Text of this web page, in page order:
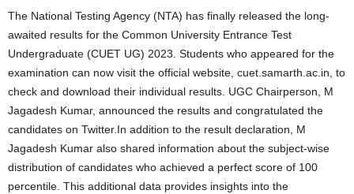
The National Testing Agency (NTA) has finally released the long-
awaited results for the Common University Entrance Test
Undergraduate (CUET UG) 2023. Students who appeared for the
examination can now visit the official website, cuet.samarth.ac.in, to
check and download their individual results. UGC Chairperson, M
Jagadesh Kumar, announced the results and congratulated the
candidates on Twitter.In addition to the result declaration, M
Jagadesh Kumar also shared information about the subject-wise
distribution of candidates who achieved a perfect score of 100
percentile. This additional data provides insights into the